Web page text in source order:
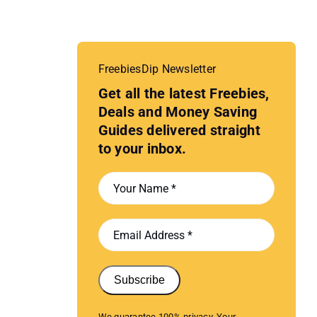
FreebiesDip Newsletter
Get all the latest Freebies,
Deals and Money Saving
Guides delivered straight
to your inbox.
Subscribe